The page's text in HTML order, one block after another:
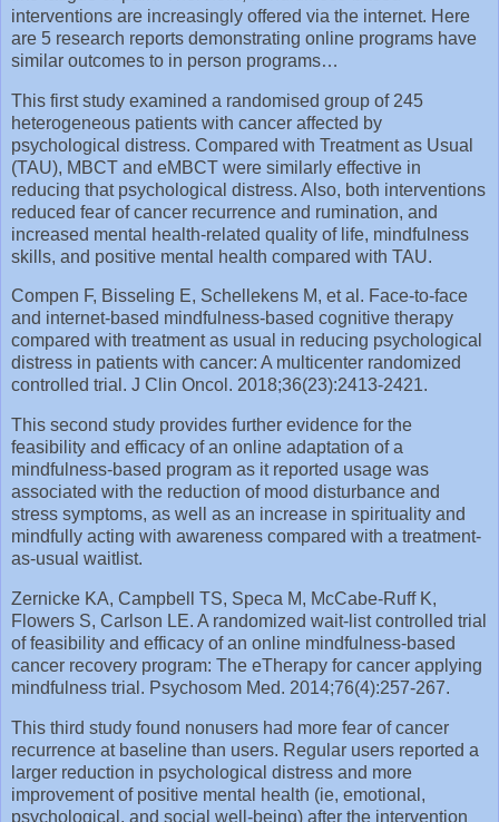
interventions are increasingly offered via the internet. Here
are 5 research reports demonstrating online programs have
similar outcomes to in person programs…
This first study examined a randomised group of 245
heterogeneous patients with cancer affected by
psychological distress. Compared with Treatment as Usual
(TAU), MBCT and eMBCT were similarly effective in
reducing that psychological distress. Also, both interventions
reduced fear of cancer recurrence and rumination, and
increased mental health-related quality of life, mindfulness
skills, and positive mental health compared with TAU.
Compen F, Bisseling E, Schellekens M, et al. Face‐to‐face
and internet‐based mindfulness‐based cognitive therapy
compared with treatment as usual in reducing psychological
distress in patients with cancer: A multicenter randomized
controlled trial. J Clin Oncol. 2018;36(23):2413‐2421.
This second study provides further evidence for the
feasibility and efficacy of an online adaptation of a
mindfulness-based program as it reported usage was
associated with the reduction of mood disturbance and
stress symptoms, as well as an increase in spirituality and
mindfully acting with awareness compared with a treatment-
as-usual waitlist.
Zernicke KA, Campbell TS, Speca M, McCabe‐Ruff K,
Flowers S, Carlson LE. A randomized wait‐list controlled trial
of feasibility and efficacy of an online mindfulness‐based
cancer recovery program: The eTherapy for cancer applying
mindfulness trial. Psychosom Med. 2014;76(4):257‐267.
This third study found nonusers had more fear of cancer
recurrence at baseline than users. Regular users reported a
larger reduction in psychological distress and more
improvement of positive mental health (ie, emotional,
psychological, and social well-being) after the intervention